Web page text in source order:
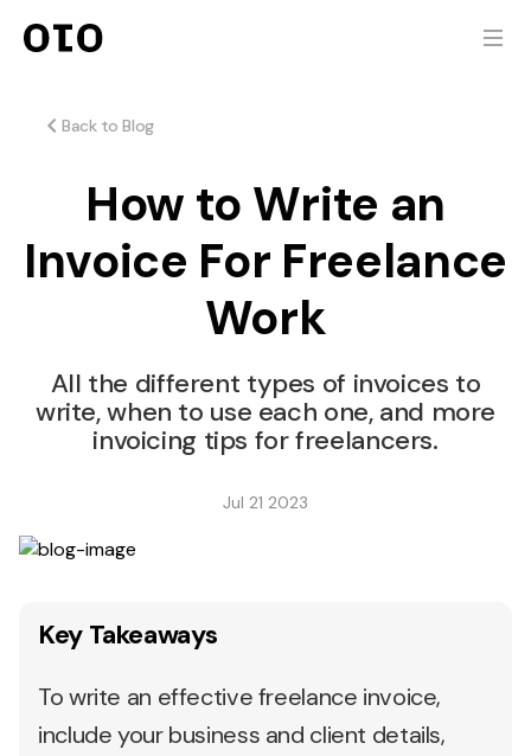
Back to Blog
How to Write an
Invoice For Freelance
Work
All the different types of invoices to
write, when to use each one, and more
invoicing tips for freelancers.
Jul 21 2023
Key Takeaways
To write an effective freelance invoice,
include your business and client details,